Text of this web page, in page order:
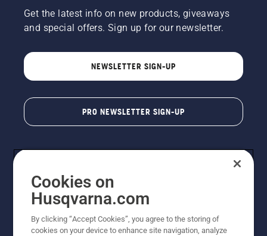
Get the latest info on new products, giveaways
and special offers. Sign up for our newsletter.
NEWSLETTER SIGN-UP
PRO NEWSLETTER SIGN-UP
Cookies on
Husqvarna.com
By clicking “Accept Cookies”, you agree to the storing of
cookies on your device to enhance site navigation, analyze